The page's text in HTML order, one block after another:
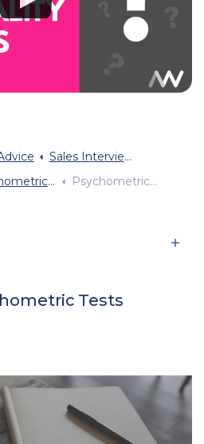
Sales Interview Advice
Why Are They Used Psychometric Test Tips
Tests